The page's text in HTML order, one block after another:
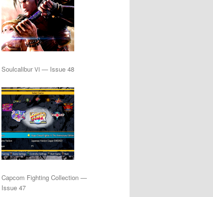
Soulcalibur VI — Issue 48
Capcom Fighting Collection —
Issue 47